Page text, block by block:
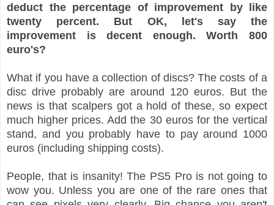
deduct the percentage of improvement by like
twenty percent. But OK, let's say the
improvement is decent enough. Worth 800
euro's?
What if you have a collection of discs? The costs of a
disc drive probably are around 120 euros. But the
news is that scalpers got a hold of these, so expect
much higher prices. Add the 30 euros for the vertical
stand, and you probably have to pay around 1000
euros (including shipping costs).
People, that is insanity! The PS5 Pro is not going to
wow you. Unless you are one of the rare ones that